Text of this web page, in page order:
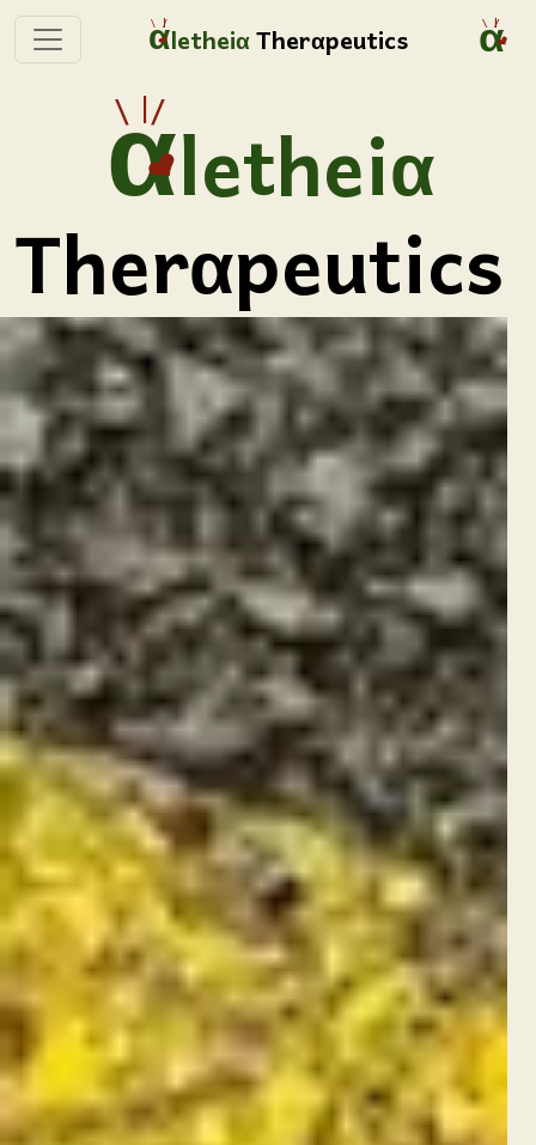
lethei Ther peutics
lethei
Ther peutics